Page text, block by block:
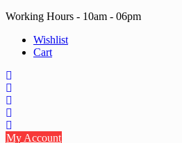
Working Hours - 10am - 06pm
Wishlist
Cart
My Account